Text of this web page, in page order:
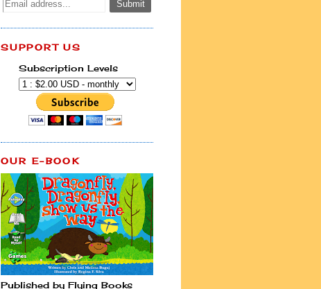
SUPPORT US
Subscription Levels
OUR E-BOOK
Published by Flying Books